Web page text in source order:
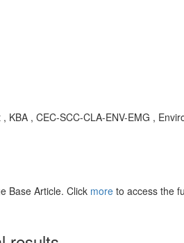
KBA , CEC-SCC-CLA-ENV-EMG ,
Base Article. Click more to access the